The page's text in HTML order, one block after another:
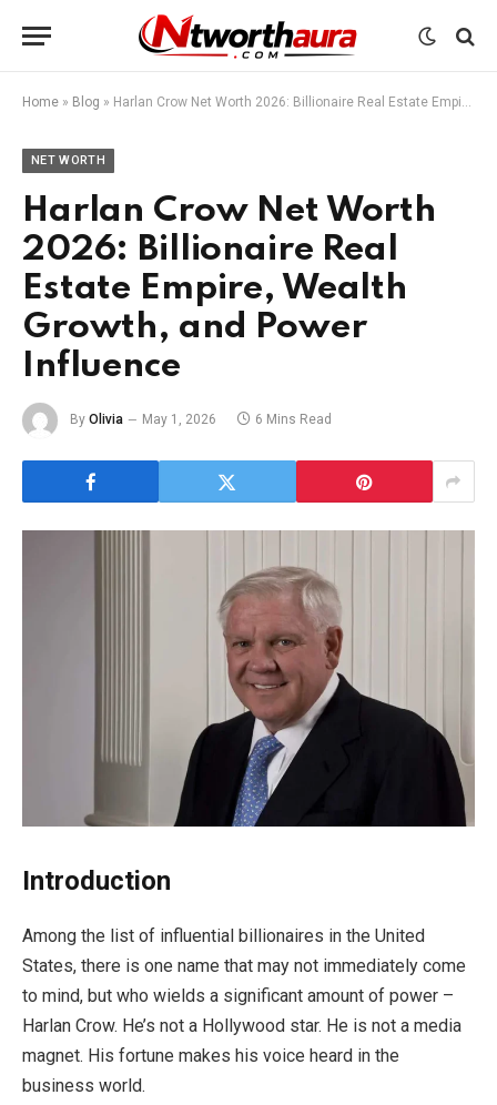
Home » Blog » Harlan Crow Net Worth 2026: Billionaire Real Estate Empire, Wealth Growth, and Power Influence
NET WORTH
Harlan Crow Net Worth
2026: Billionaire Real
Estate Empire, Wealth
Growth, and Power
Influence
By Olivia May 1, 2026 6 Mins Read
Introduction
Among the list of influential billionaires in the United
States, there is one name that may not immediately come
to mind, but who wields a significant amount of power –
Harlan Crow. He’s not a Hollywood star. He is not a media
magnet. His fortune makes his voice heard in the
business world.